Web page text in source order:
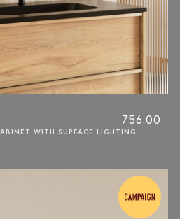
756.00
WITH SURFACE LIGHTING